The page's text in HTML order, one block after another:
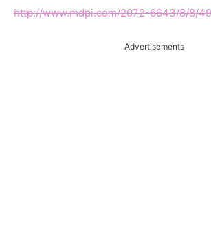
http://www.mdpi.com/2072-6643/8/8/
Advertisements